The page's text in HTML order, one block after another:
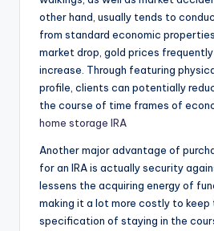
other hand, usually tends to
from standard economic
market drop, gold prices
increase. Through featuring
profile, clients can potentially
the course of time frames of
home storage IRA
Another major advantage of
for an IRA is actually security
lessens the acquiring energy of
making it a lot more costly to keep
specification of staying in the